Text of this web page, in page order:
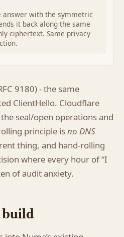
answer with the symmetric
it back along the same
ciphertext. Same privacy
9180) - the same
ClientHello. Cloudflare
seal/open operations and
principle isno DNS
thing, and hand-rolling
where every hour of “I
of audit anxiety.
build